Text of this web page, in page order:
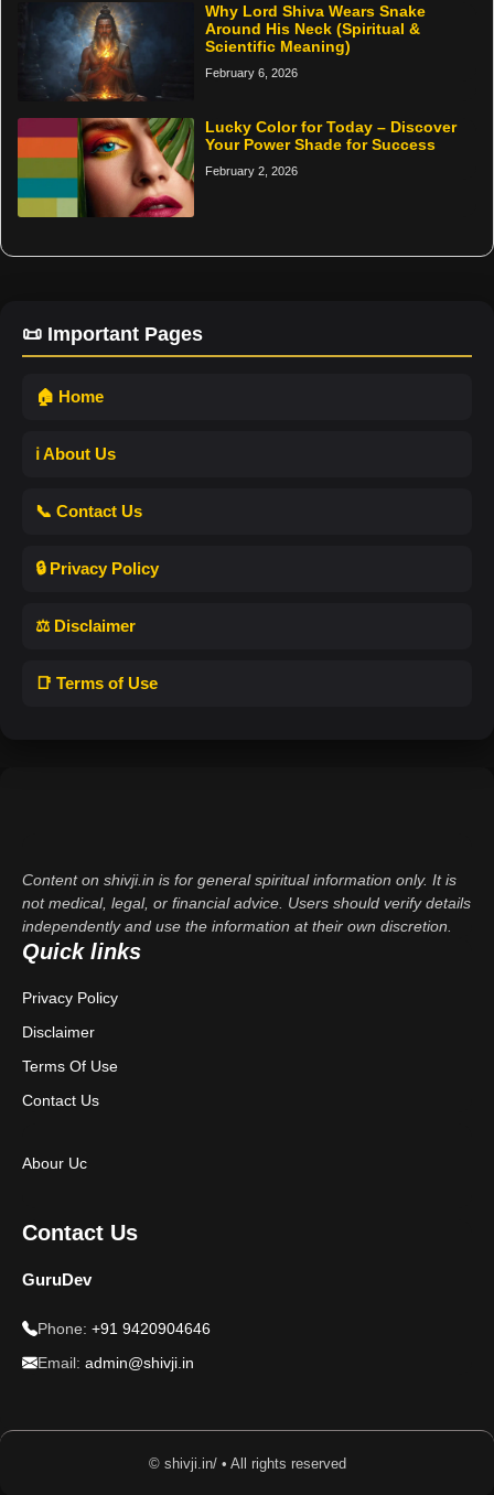
Why Lord Shiva Wears Snake
Around His Neck (Spiritual &
Scientific Meaning)
February 6, 2026
Lucky Color for Today – Discover
Your Power Shade for Success
February 2, 2026
📜 Important Pages
🏠 Home
ℹ️ About Us
📞 Contact Us
🔒 Privacy Policy
⚖️ Disclaimer
📑 Terms of Use
Content on shivji.in is for general spiritual information only. It is
not medical, legal, or financial advice. Users should verify details
independently and use the information at their own discretion.
Quick links
Privacy Policy
Disclaimer
Terms Of Use
Contact Us
Abour Uc
Contact Us
GuruDev
Phone: +91 9420904646
Email: admin@shivji.in
© shivji.in/ • All rights reserved